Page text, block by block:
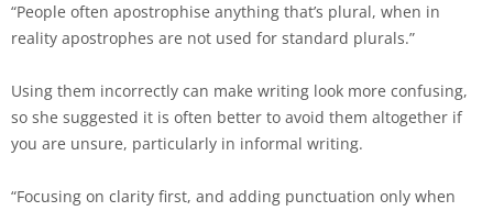
“People often apostrophise anything that’s plural, when in
reality apostrophes are not used for standard plurals.”
Using them incorrectly can make writing look more confusing,
so she suggested it is often better to avoid them altogether if
you are unsure, particularly in informal writing.
“Focusing on clarity first, and adding punctuation only when